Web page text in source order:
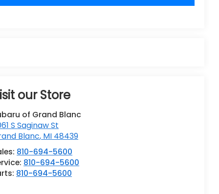
our Store
of Grand Blanc
S Saginaw St
Blanc, MI 48439
810-694-5600
810-694-5600
810-694-5600